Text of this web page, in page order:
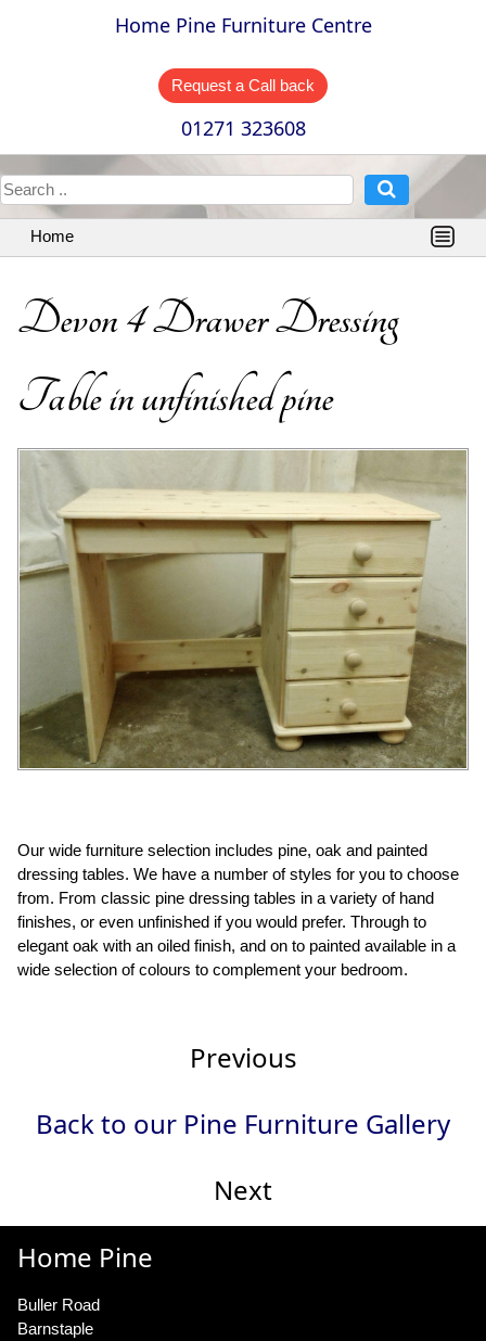
Home Pine Furniture Centre
Request a Call back
01271 323608
Home
Devon 4 Drawer Dressing
Table in unfinished pine
Our wide furniture selection includes pine, oak and painted
dressing tables. We have a number of styles for you to choose
from. From classic pine dressing tables in a variety of hand
finishes, or even unfinished if you would prefer. Through to
elegant oak with an oiled finish, and on to painted available in a
wide selection of colours to complement your bedroom.
Previous
Back to our Pine Furniture Gallery
Next
Home Pine
Buller Road
Barnstaple